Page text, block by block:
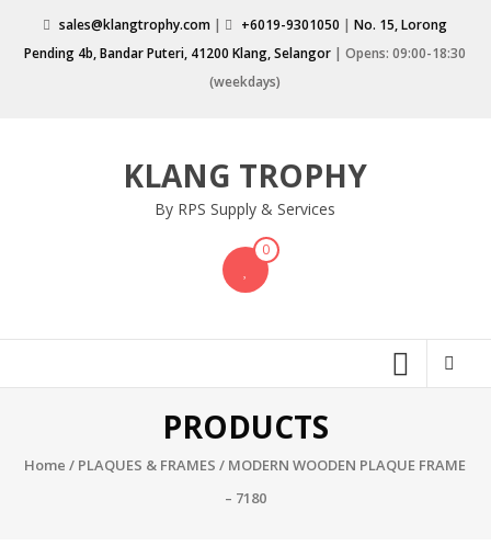
content
sales@klangtrophy.com | +6019-9301050 |No. 15, Lorong
Pending 4b, Bandar Puteri, 41200 Klang, Selangor | Opens: 09:00-18:30
(weekdays)
KLANG TROPHY
By RPS Supply & Services
0
PRODUCTS
Home / PLAQUES & FRAMES / MODERN WOODEN PLAQUE FRAME
– 7180